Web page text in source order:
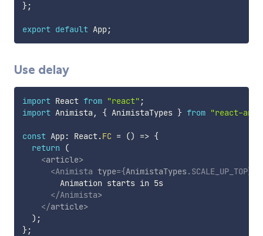
};
export default App;
Use delay
import React from "react" ;
import Animista , { AnimistaTypes } from "react-
const App: React.FC = () => {
return
(
<article>
<Animista type={AnimistaTypes .SCALE_UP_TOP}
        Animation starts in 5s
</Animista>
</article>
) ;
};